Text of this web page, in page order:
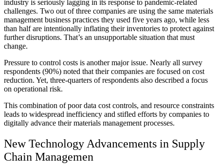
industry is seriously lagging in its response to pandemic-related
challenges. Two out of three companies are using the same materials
management business practices they used five years ago, while less
than half are intentionally inflating their inventories to protect against
further disruptions. That’s an unsupportable situation that must
change.
Pressure to control costs is another major issue. Nearly all survey
respondents (90%) noted that their companies are focused on cost
reduction. Yet, three-quarters of respondents also described a focus
on operational risk.
This combination of poor data cost controls, and resource constraints
leads to widespread inefficiency and stifled efforts by companies to
digitally advance their materials management processes.
New Technology Advancements in Supply
Chain Managemen